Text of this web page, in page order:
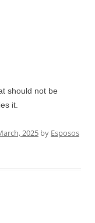
should not be
it.
2025 by Esposos